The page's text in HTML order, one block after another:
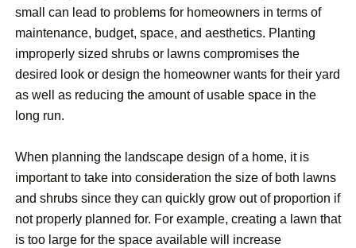
small can lead to problems for homeowners in terms of
maintenance, budget, space, and aesthetics. Planting
improperly sized shrubs or lawns compromises the
desired look or design the homeowner wants for their yard
as well as reducing the amount of usable space in the
long run.
When planning the landscape design of a home, it is
important to take into consideration the size of both lawns
and shrubs since they can quickly grow out of proportion if
not properly planned for. For example, creating a lawn that
is too large for the space available will increase